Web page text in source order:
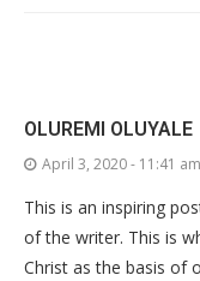
OLUREMI OLUYALE
April 3, 2020 - 11:41 am
This is an inspiring
of the writer. This is
Christ as the basis of